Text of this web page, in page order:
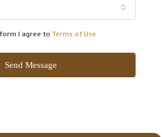
I agree to Terms of Use
Send Message